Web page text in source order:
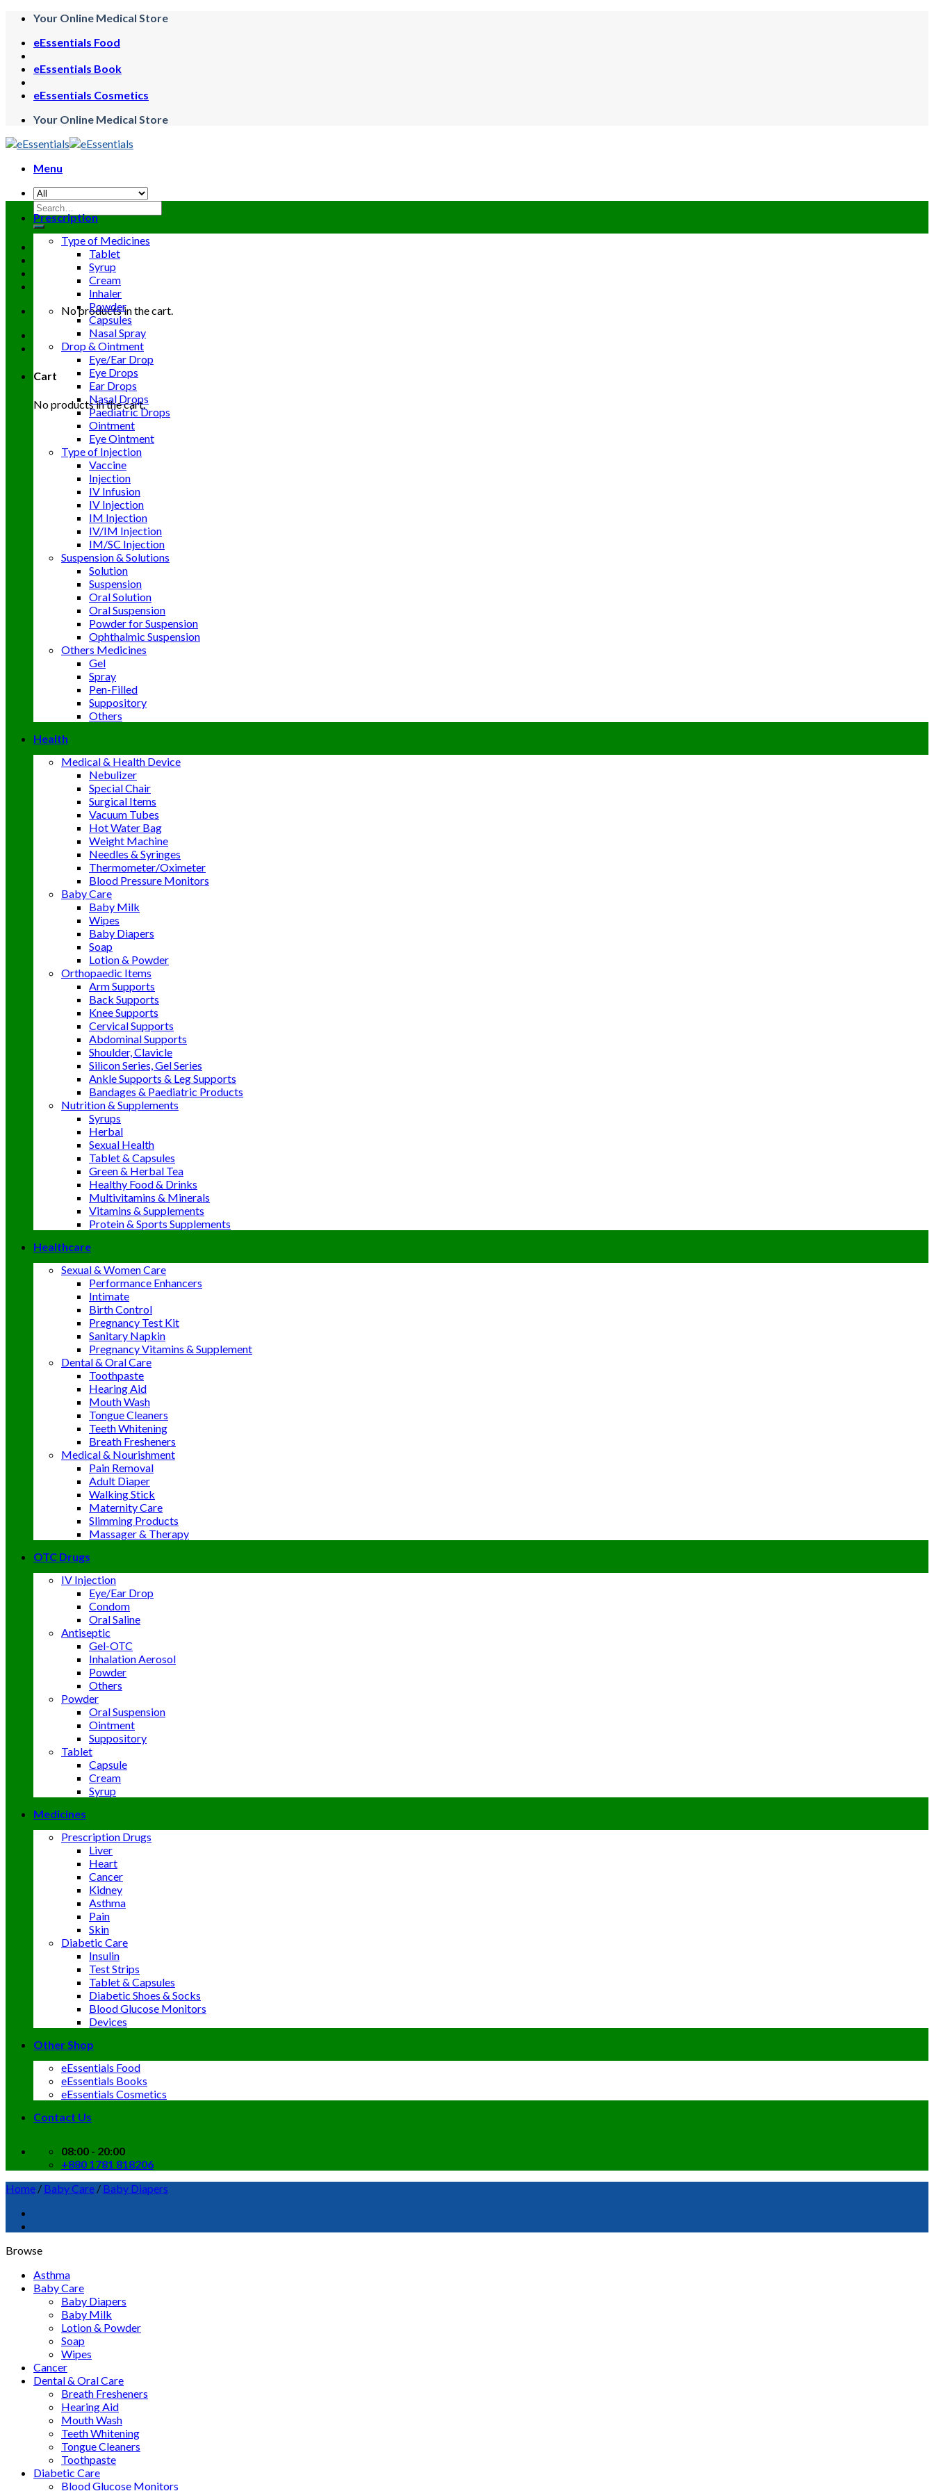
Skip
content
Your Online Medical Store
eEssentials Food
eEssentials Book
eEssentials Cosmetics
Your Online Medical Store
Menu
Search
for:
No products in the cart.
Cart
No products in the cart.
Prescription
Type of Medicines
Tablet
Syrup
Cream
Inhaler
Powder
Capsules
Nasal Spray
Drop & Ointment
Eye/Ear Drop
Eye Drops
Ear Drops
Nasal Drops
Paediatric Drops
Ointment
Eye Ointment
Type of Injection
Vaccine
Injection
IV Infusion
IV Injection
IM Injection
IV/IM Injection
IM/SC Injection
Suspension & Solutions
Solution
Suspension
Oral Solution
Oral Suspension
Powder for Suspension
Ophthalmic Suspension
Others Medicines
Gel
Spray
Pen-Filled
Suppository
Others
Health
Medical & Health Device
Nebulizer
Special Chair
Surgical Items
Vacuum Tubes
Hot Water Bag
Weight Machine
Needles & Syringes
Thermometer/Oximeter
Blood Pressure Monitors
Baby Care
Baby Milk
Wipes
Baby Diapers
Soap
Lotion & Powder
Orthopaedic Items
Arm Supports
Back Supports
Knee Supports
Cervical Supports
Abdominal Supports
Shoulder, Clavicle
Silicon Series, Gel Series
Ankle Supports & Leg Supports
Bandages & Paediatric Products
Nutrition & Supplements
Syrups
Herbal
Sexual Health
Tablet & Capsules
Green & Herbal Tea
Healthy Food & Drinks
Multivitamins & Minerals
Vitamins & Supplements
Protein & Sports Supplements
Healthcare
Sexual & Women Care
Performance Enhancers
Intimate
Birth Control
Pregnancy Test Kit
Sanitary Napkin
Pregnancy Vitamins & Supplement
Dental & Oral Care
Toothpaste
Hearing Aid
Mouth Wash
Tongue Cleaners
Teeth Whitening
Breath Fresheners
Medical & Nourishment
Pain Removal
Adult Diaper
Walking Stick
Maternity Care
Slimming Products
Massager & Therapy
OTC Drugs
IV Injection
Eye/Ear Drop
Condom
Oral Saline
Antiseptic
Gel-OTC
Inhalation Aerosol
Powder
Others
Powder
Oral Suspension
Ointment
Suppository
Tablet
Capsule
Cream
Syrup
Medicines
Prescription Drugs
Liver
Heart
Cancer
Kidney
Asthma
Pain
Skin
Diabetic Care
Insulin
Test Strips
Tablet & Capsules
Diabetic Shoes & Socks
Blood Glucose Monitors
Devices
Other Shop
eEssentials Food
eEssentials Books
eEssentials Cosmetics
Contact Us
08:00 - 20:00
+880 1781 818206
Home / Baby Care / Baby Diapers
Browse
Asthma
Baby Care
Baby Diapers
Baby Milk
Lotion & Powder
Soap
Wipes
Cancer
Dental & Oral Care
Breath Fresheners
Hearing Aid
Mouth Wash
Teeth Whitening
Tongue Cleaners
Toothpaste
Diabetic Care
Blood Glucose Monitors